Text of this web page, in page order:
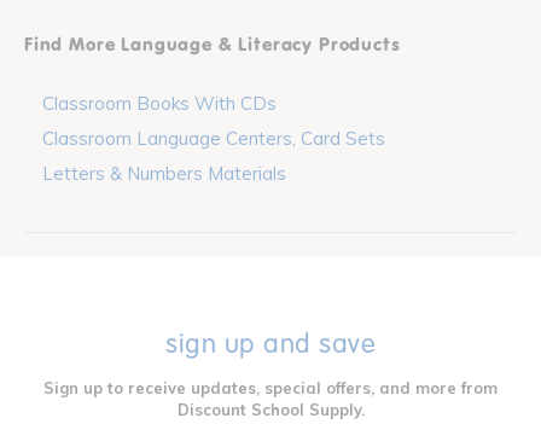
Find More Language & Literacy Products
Classroom Books With CDs
Classroom Language Centers, Card Sets
Letters & Numbers Materials
sign up and save
Sign up to receive updates, special offers, and more from
Discount School Supply.